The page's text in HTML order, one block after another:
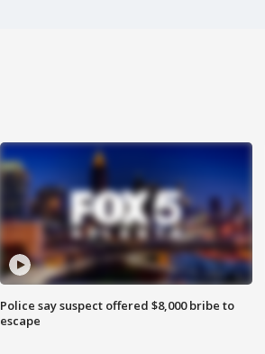
Police say suspect offered $8,000 bribe to
escape